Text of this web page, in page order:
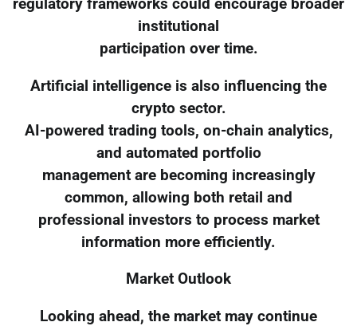
regulatory frameworks could encourage broader
institutional
participation over time.
Artificial intelligence is also influencing the
crypto sector.
AI-powered trading tools, on-chain analytics,
and automated portfolio
management are becoming increasingly
common, allowing both retail and
professional investors to process market
information more efficiently.
Market Outlook
Looking ahead, the market may continue